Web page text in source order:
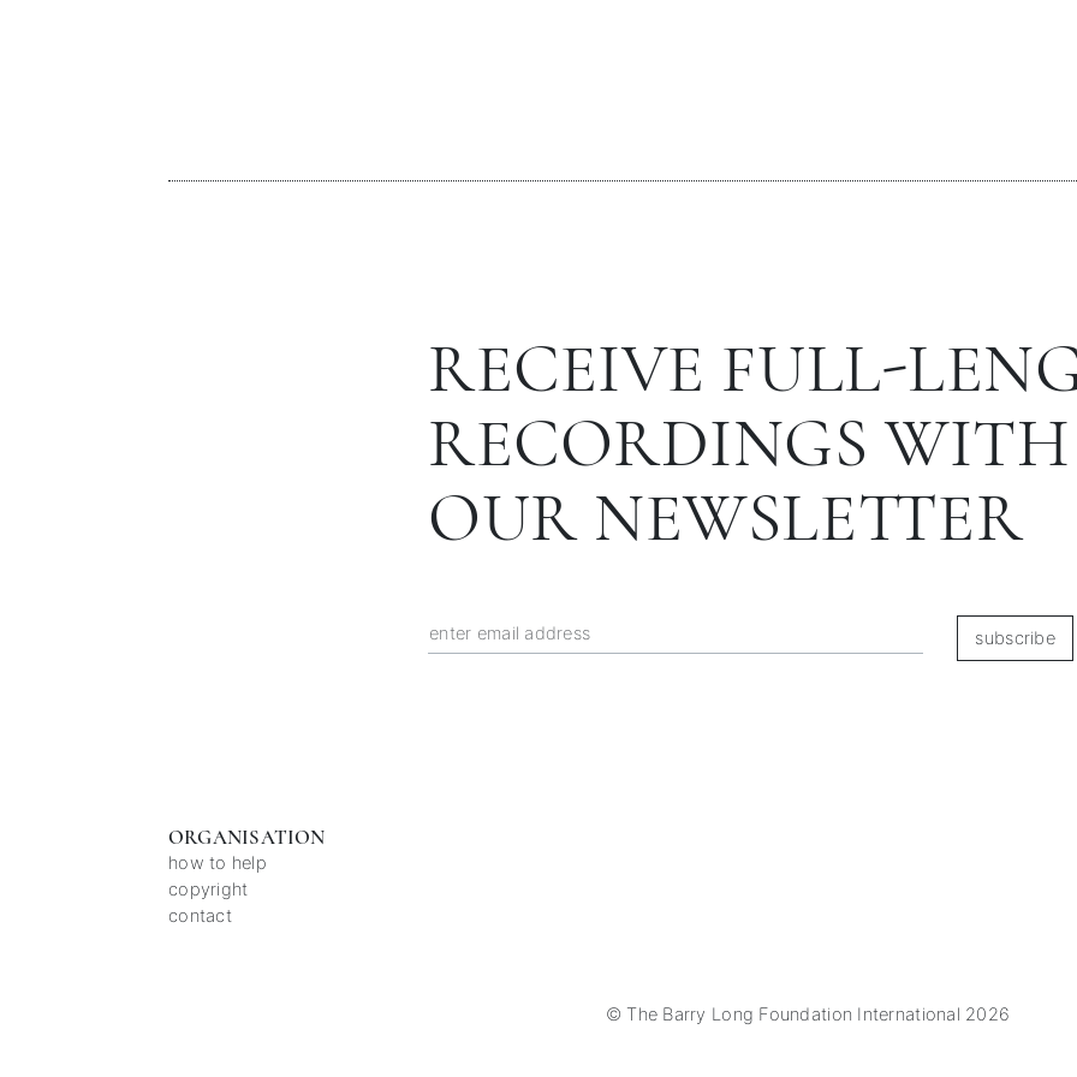
RECEIVE FULL-
RECORDINGS WITH
OUR NEWSLETTER
subscribe
ORGANISATION
how to help
copyright
contact
© The Barry Long Foundation International 2026